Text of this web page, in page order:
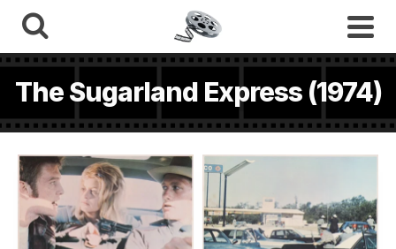
The Sugarland Express (1974)